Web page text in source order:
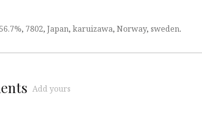
56.7%, 7802, Japan, karuizawa, Norway, sweden.
Add yours